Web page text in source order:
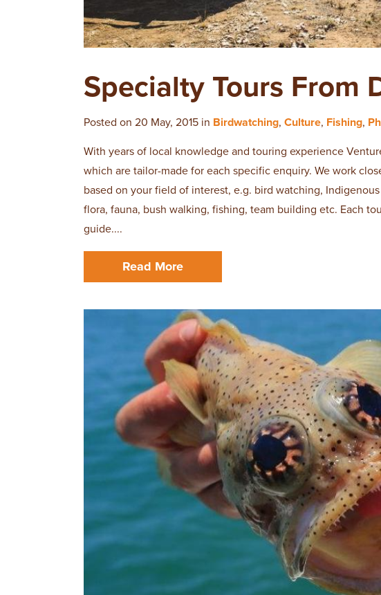
Specialty Tours From
Posted on 20 May, 2015 in Birdwatching, Culture, Fishing,
With years of local knowledge and touring experience
which are tailor-made for each specific enquiry. We work
based on your field of interest, e.g. bird watching,
flora, fauna, bush walking, fishing, team building etc. Each
guide....
Read More